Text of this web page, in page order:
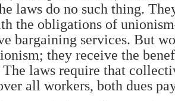
laws do no such thing.
the obligations of
bargaining services. But
they receive the
laws require that
all workers, both dues